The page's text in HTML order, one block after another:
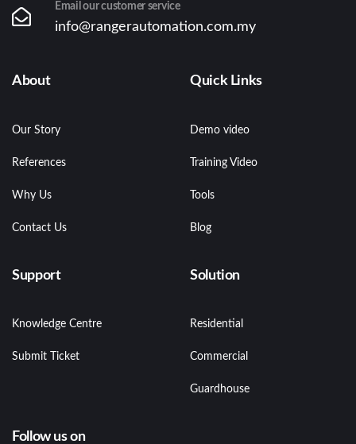
Email our customer service
info@rangerautomation.com.my
About
Our Story
References
Why Us
Contact Us
Quick Links
Demo video
Training Video
Tools
Blog
Support
Knowledge Centre
Submit Ticket
Solution
Residential
Commercial
Guardhouse
Follow us on